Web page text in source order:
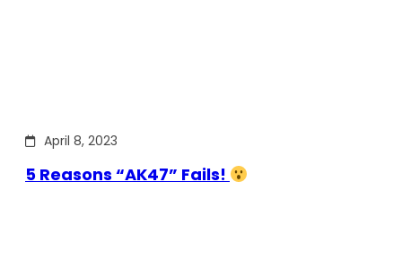
April 8, 2023
5 Reasons “AK47” Fails!